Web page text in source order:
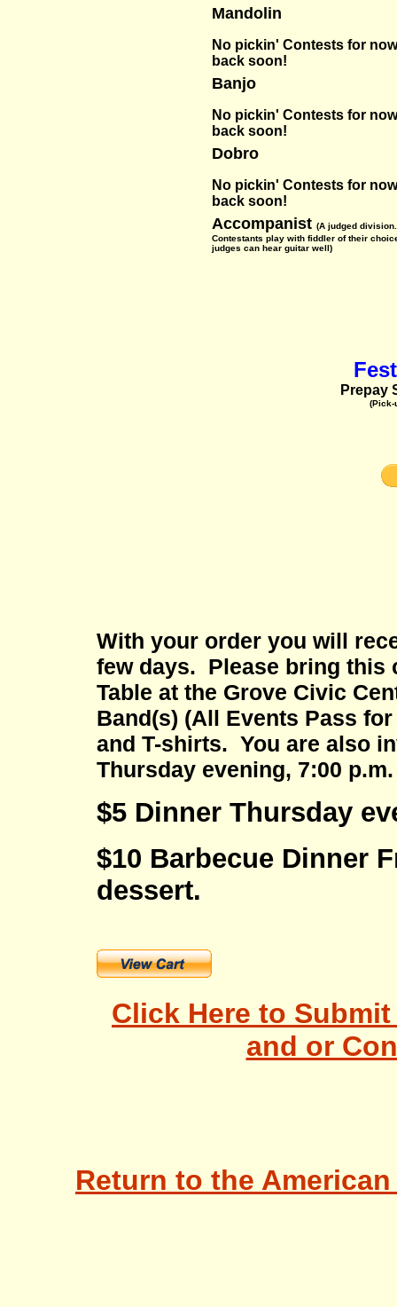
Mandolin
No pickin' Contests for
back soon!
Banjo
No pickin' Contests for
back soon!
Dobro
No pickin' Contests for
back soon!
Accompanist (A judged
Contestants play with fiddler of their
judges can hear guitar well)
Prepay
(Pick-
With your order you will
few days. Please bring this
Table at the Grove Civic
Band(s) (All Events Pass
and T-shirts. You are also
Thursday evening, 7:00
$5 Dinner Thursday
$10 Barbecue Dinner
dessert.
Click Here to
and or
Return to the